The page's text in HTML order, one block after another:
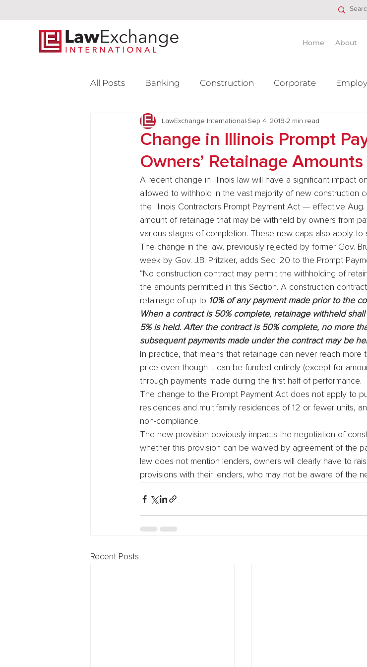
Home About
All Posts Banking Construction Corporate
Intellectual Property Litigation Mergers & Acquisition
Venture Capital
Change in Illinois Prompt
Owners’ Retainage Amounts
LawExchange International Sep 4, 2019 2 min read
A recent change in Illinois law will have a significant impact
allowed to withhold in the vast majority of new construction
the Illinois Contractors Prompt Payment Act — effective
amount of retainage that may be withheld by owners from
various stages of completion. These new caps also apply to
The change in the law, previously rejected by former Gov.
week by Gov. J.B. Pritzker, adds Sec. 20 to the Prompt
“No construction contract may permit the withholding of
the amounts permitted in this Section. A construction
retainage of up to 10% of any payment made prior to the
When a contract is 50% complete, retainage withheld
5% is held. After the contract is 50% complete, no more
subsequent payments made under the contract may be
In practice, that means that retainage can never reach
price even though it can be funded entirely (except for
through payments made during the first half of performance.
The change to the Prompt Payment Act does not apply to
residences and multifamily residences of 12 or fewer units,
non-compliance.
The new provision obviously impacts the negotiation of
whether this provision can be waived by agreement of the
law does not mention lenders, owners will clearly have to
provisions with their lenders, who may not be aware of the
Recent Posts